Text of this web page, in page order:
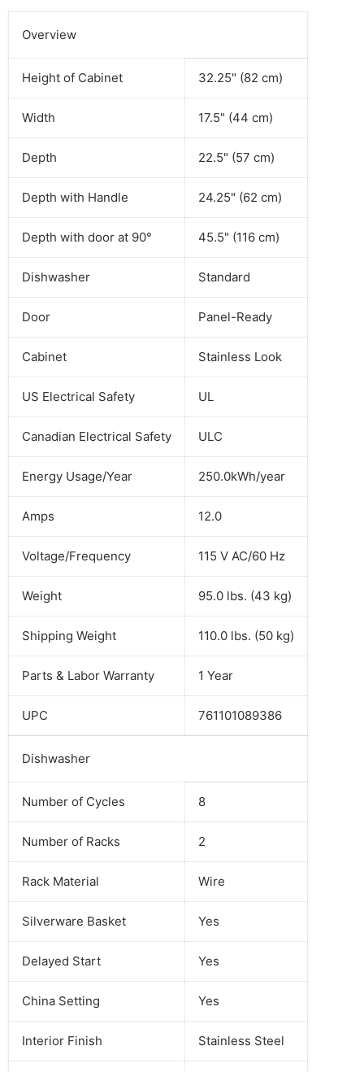
Overview
Height of Cabinet 32.25" (82 cm)
Width 17.5" (44 cm)
Depth 22.5" (57 cm)
Depth with Handle 24.25" (62 cm)
Depth with door at 90° 45.5" (116 cm)
Dishwasher Standard
Door Panel-Ready
Cabinet Stainless Look
US Electrical Safety UL
Canadian Electrical Safety ULC
Energy Usage/Year 250.0kWh/year
Amps 12.0
Voltage/Frequency 115 V AC/60 Hz
Weight 95.0 lbs. (43 kg)
Shipping Weight 110.0 lbs. (50 kg)
Parts & Labor Warranty 1 Year
UPC 761101089386
Dishwasher
Number of Cycles 8
Number of Racks 2
Rack Material Wire
Silverware Basket Yes
Delayed Start Yes
China Setting Yes
Interior Finish Stainless Steel